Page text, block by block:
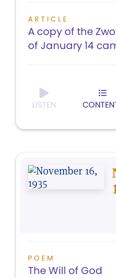
ARTICLE
A copy of the
of January 14
LISTEN
POEM
The Will of God